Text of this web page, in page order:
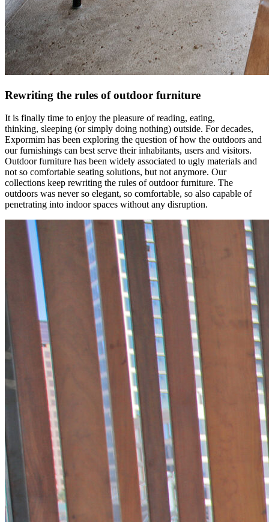
Rewriting the rules of outdoor furniture
It is finally time to enjoy the pleasure of reading, eating,
thinking, sleeping (or simply doing nothing) outside. For decades,
Expormim has been exploring the question of how the outdoors and
our furnishings can best serve their inhabitants, users and visitors.
Outdoor furniture has been widely associated to ugly materials and
not so comfortable seating solutions, but not anymore. Our
collections keep rewriting the rules of outdoor furniture. The
outdoors was never so elegant, so comfortable, so also capable of
penetrating into indoor spaces without any disruption.